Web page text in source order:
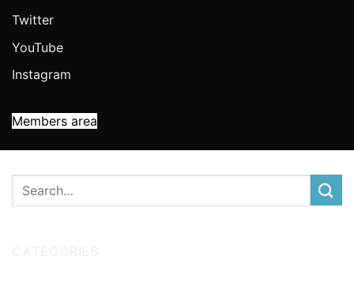
Twitter
YouTube
Instagram
Members area